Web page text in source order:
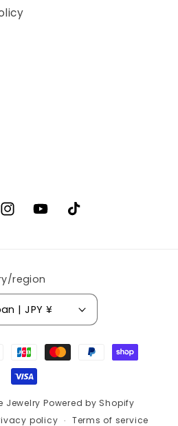
InstagramYouTubeTikTok
region
Japan | JPY ¥
Jewelry Powered by Shopify
policy Terms of service